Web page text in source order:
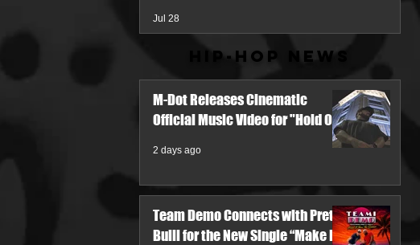
Jul 28
Hip-Hop News
M-Dot Releases Cinematic
Official Music Video for "Hold On"
2 days ago
Team Demo Connects with Pretty
Bulli for the New Single “Make It